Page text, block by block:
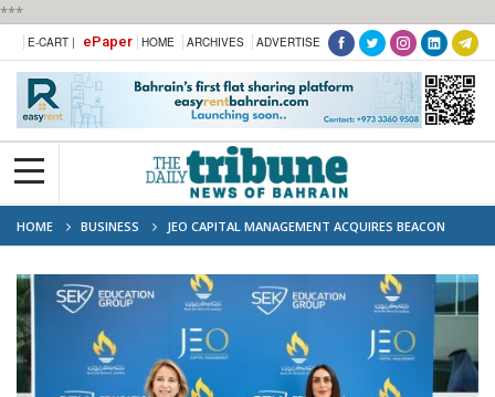
***
E-CART | ePaper HOME ARCHIVES ADVERTISE
HOME BUSINESS
JEO CAPITAL MANAGEMENT ACQUIRES BEACON
PRIVATE SCHOOL AND APPOINTS SEK EDUCATION GROUP AS OPERATOR